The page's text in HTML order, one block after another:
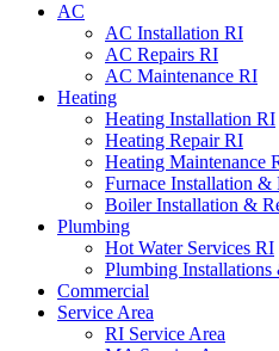
AC
AC Installation RI
AC Repairs RI
AC Maintenance RI
Heating
Heating Installation RI
Heating Repair RI
Heating Maintenance
Furnace Installation &
Boiler Installation &
Plumbing
Hot Water Services RI
Plumbing Installations
Commercial
Service Area
RI Service Area